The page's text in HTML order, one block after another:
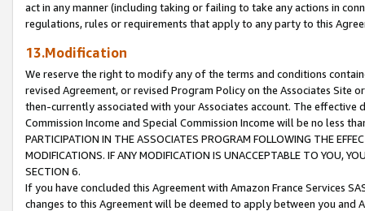
act in any manner (including taking or failing to take any actions in
regulations, rules or requirements that apply to any party to this
13.Modification
We reserve the right to modify any of the terms and conditions
revised Agreement, or revised Program Policy on the Associates
then-currently associated with your Associates account. The
Commission Income and Special Commission Income will be no less
PARTICIPATION IN THE ASSOCIATES PROGRAM FOLLOWING THE
MODIFICATIONS. IF ANY MODIFICATION IS UNACCEPTABLE TO YOU,
SECTION 6.
If you have concluded this Agreement with Amazon France Services
changes to this Agreement will be deemed to apply between you and